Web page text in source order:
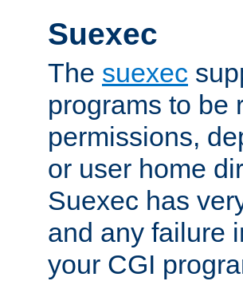
Suexec
The suexec
programs to be
permissions,
or user home
Suexec has
and any failure
your CGI